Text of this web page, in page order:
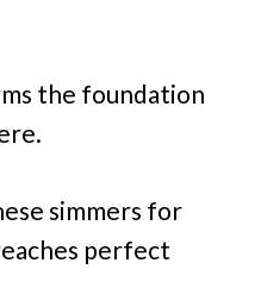
the foundation
simmers for
perfect